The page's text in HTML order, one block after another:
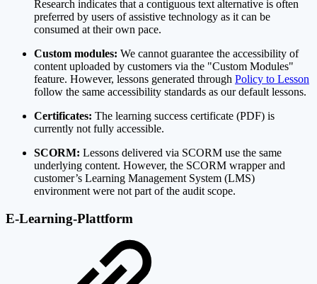
Research indicates that a contiguous text alternative is often
preferred by users of assistive technology as it can be
consumed at their own pace.
Custom modules: We cannot guarantee the accessibility of
content uploaded by customers via the "Custom Modules"
feature. However, lessons generated through Policy to Lesson
follow the same accessibility standards as our default lessons.
Certificates: The learning success certificate (PDF) is
currently not fully accessible.
SCORM: Lessons delivered via SCORM use the same
underlying content. However, the SCORM wrapper and
customer’s Learning Management System (LMS)
environment were not part of the audit scope.
E-Learning-Plattform